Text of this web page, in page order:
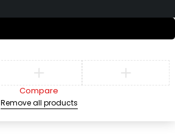
Compare
Remove all products